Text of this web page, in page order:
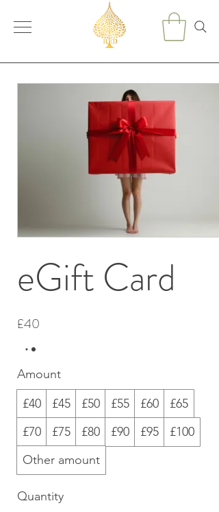
eGift Card
£40
Amount
£40
£45 £50 £55 £60
£65
£70
£75 £80 £90 £95
£100
Other amount
Quantity